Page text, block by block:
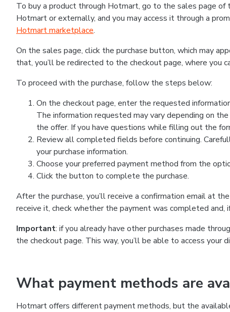
To buy a product through Hotmart, go to the sales page
Hotmart or externally, and you may access it through a
Hotmart marketplace.
On the sales page, click the purchase button, which may
that, you’ll be redirected to the checkout page, where you
To proceed with the purchase, follow the steps below:
On the checkout page, enter the requested
The information requested may vary depending on
the offer. If you have questions while filling out the
Review all completed fields before continuing.
your purchase information.
Choose your preferred payment method from the
Click the button to complete the purchase.
After the purchase, you’ll receive a confirmation email at
receive it, check whether the payment was completed and,
Important: if you already have other purchases made
the checkout page. This way, you’ll be able to access
What payment methods are
Hotmart offers different payment methods, but the